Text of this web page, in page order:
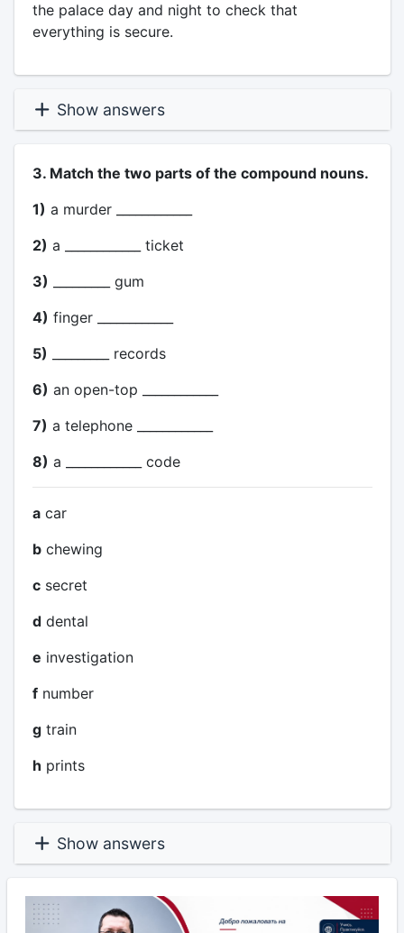
the palace day and night to check that
everything is secure.
Show answers
3. Match the two parts of the compound nouns.
1) a murder ____________
2) a ____________ ticket
3) _________ gum
4) finger ____________
5) _________ records
6) an open-top ____________
7) a telephone ____________
8) a ____________ code
acar
bchewing
csecret
ddental
e investigation
fnumber
gtrain
h prints
Show answers